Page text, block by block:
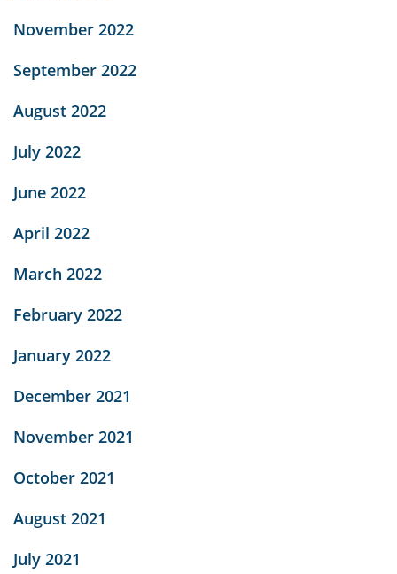
November 2022
September 2022
August 2022
July 2022
June 2022
April 2022
March 2022
February 2022
January 2022
December 2021
November 2021
October 2021
August 2021
July 2021